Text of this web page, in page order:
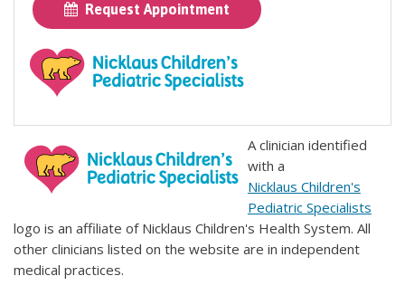
Request Appointment
A clinician identified
with a
Nicklaus Children's
Pediatric Specialists
logo is an affiliate of Nicklaus Children's Health System. All
other clinicians listed on the website are in independent
medical practices.